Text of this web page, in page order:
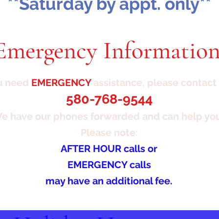
need EMERGENCYassistance, please contact
580-768-9544.
have our phones forwarded and can help
Please note:
AFTER HOUR calls or
EMERGENCY calls
may have an additional fee.